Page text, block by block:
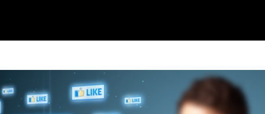
UNDER THE RADAR
Under–the–radar stories from around the world.